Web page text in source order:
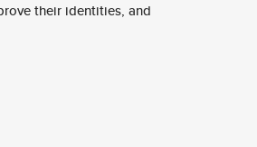
their identities, and